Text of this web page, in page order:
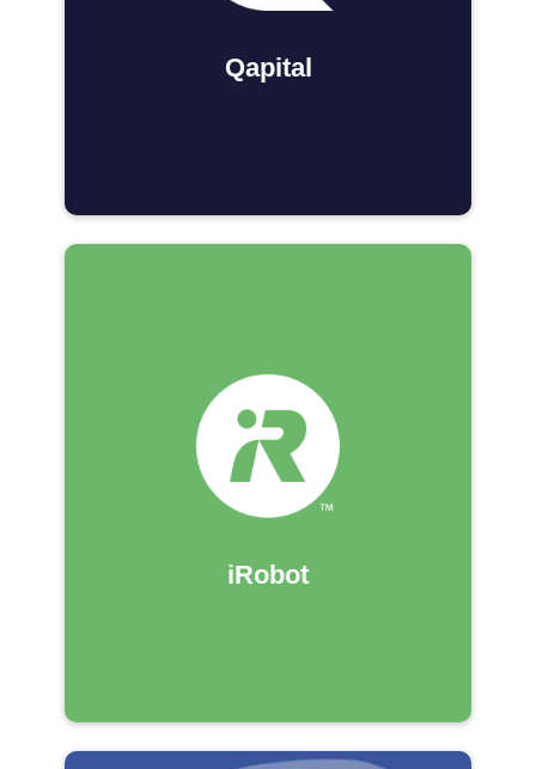
Qapital
iRobot